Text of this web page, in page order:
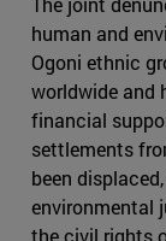
human and
Ogoni ethnic
worldwide and
financial
settlements
been
environmental
the civil rights